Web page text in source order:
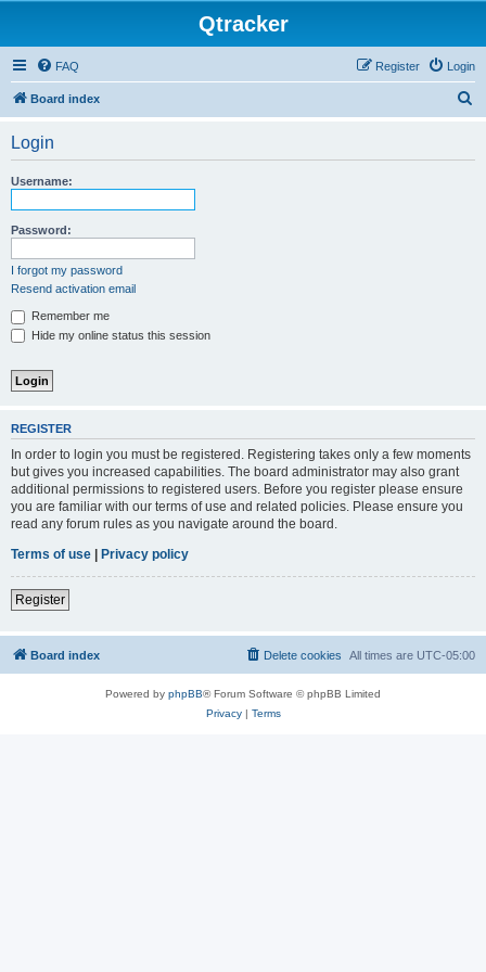
Qtracker
FAQ Login
Register
Board index
Login
Username:
Password:
I forgot my password
Resend activation email
Remember me
Hide my online status this session
REGISTER
In order to login you must be registered. Registering takes only a few moments
but gives you increased capabilities. The board administrator may also grant
additional permissions to registered users. Before you register please ensure
you are familiar with our terms of use and related policies. Please ensure you
read any forum rules as you navigate around the board.
Terms of use | Privacy policy
Register
Board index All times are UTC-05:00
Delete cookies
Powered by phpBB® Forum Software © phpBB Limited
Privacy| Terms